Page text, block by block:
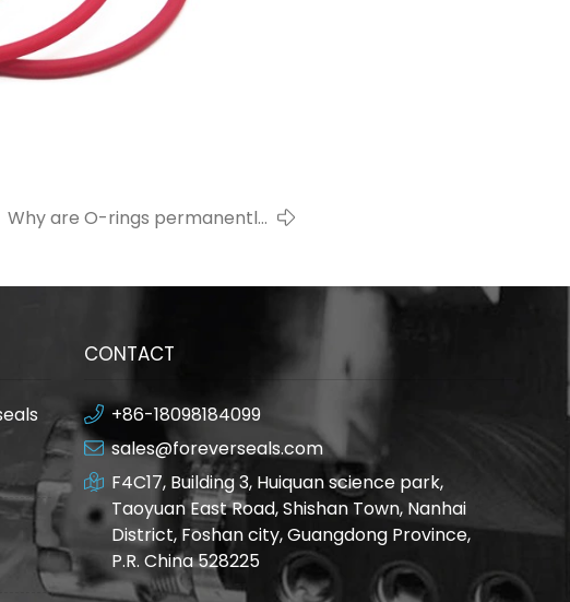
Why are O-rings permanently
CONTACT
+86-18098184099
sales@foreverseals.com
F4C17, Building 3, Huiquan science park,
Taoyuan East Road, Shishan Town, Nanhai
District, Foshan city, Guangdong Province,
P.R. China 528225